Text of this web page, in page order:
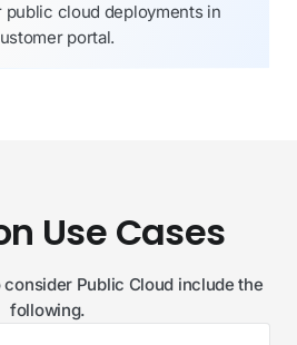
public cloud deployments in
portal.
Use Cases
Public Cloud include the
following.